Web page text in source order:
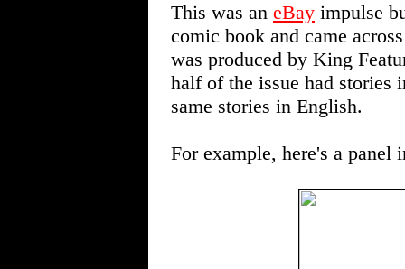
This was an eBay impulse
comic book and came
was produced by King
half of the issue had stories
same stories in English.
For example, here's a panel